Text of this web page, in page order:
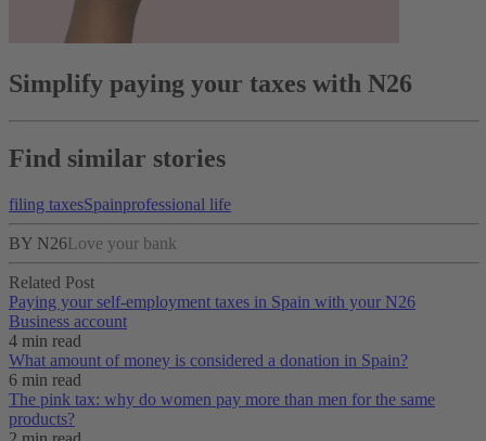
Simplify paying your taxes with N26
Find similar stories
filing taxesSpainprofessional life
BY N26Love your bank
Related Post
Paying your self-employment taxes in Spain with your N26
Business account
4 min read
What amount of money is considered a donation in Spain?
6 min read
The pink tax: why do women pay more than men for the same
products?